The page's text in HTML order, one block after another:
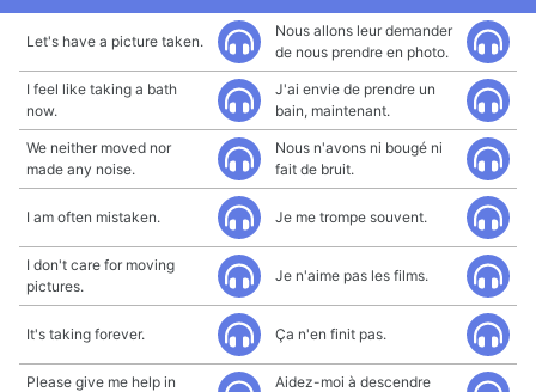
Let's have a picture taken.
Nous allons leur demander
de nous prendre en photo.
I feel like taking a bath
now.
J'ai envie de prendre un
bain, maintenant.
We neither moved nor
made any noise.
Nous n'avons ni bougé ni
fait de bruit.
I am often mistaken. Je me trompe souvent.
I don't care for moving
pictures.
Je n'aime pas les films.
It's taking forever. Ça n'en finit pas.
Please give me help in
Aidez-moi à descendre